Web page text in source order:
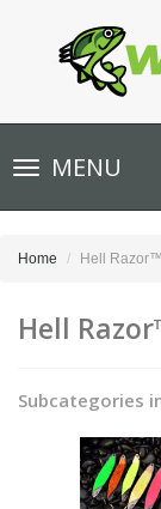
Toggle
navigationMENU
Home Hell
Hell
Subcategories